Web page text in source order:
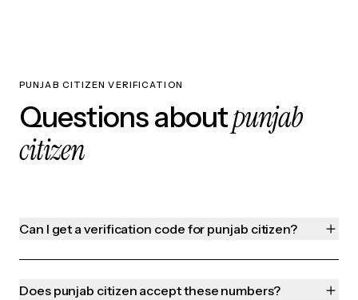
PUNJAB CITIZEN VERIFICATION
Questions aboutpunjab
citizen
Can I get a verification code for punjab citizen?
Does punjab citizen accept these numbers?